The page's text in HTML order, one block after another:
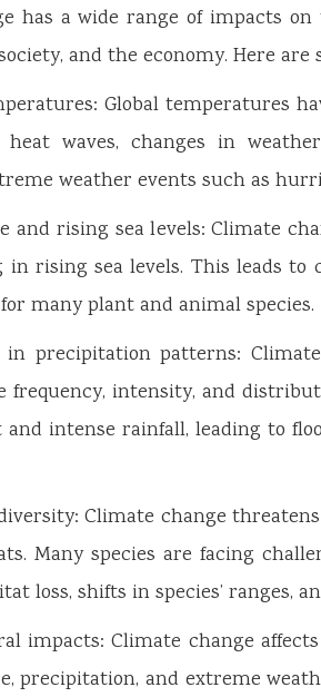
has a wide range of impacts
and the economy. Here
Global temperatures
waves, changes in
weather events such as
rising sea levels: Climate
in rising sea levels. This leads to
many plant and animal species.
precipitation patterns:
frequency, intensity, and
intense rainfall, leading to
Climate change
Many species are facing
loss, shifts in species’ ranges,
Climate change
precipitation, and extreme